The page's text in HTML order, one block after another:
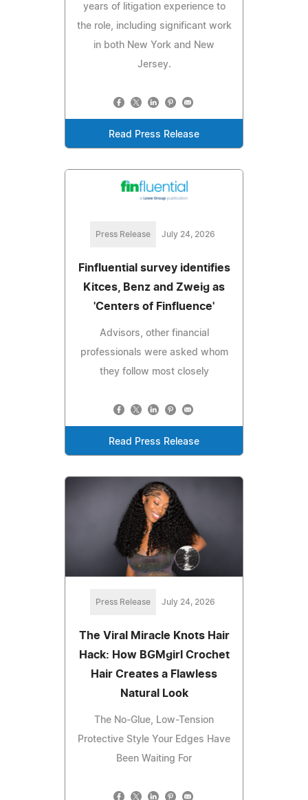
years of litigation experience to
the role, including significant work
in both New York and New
Jersey.
Read Press Release
Press Release July 24, 2026
Finfluential survey identifies
Kitces, Benz and Zweig as
'Centers of Finfluence'
Advisors, other financial
professionals were asked whom
they follow most closely
Read Press Release
Press Release July 24, 2026
The Viral Miracle Knots Hair
Hack: How BGMgirl Crochet
Hair Creates a Flawless
Natural Look
The No-Glue, Low-Tension
Protective Style Your Edges Have
Been Waiting For